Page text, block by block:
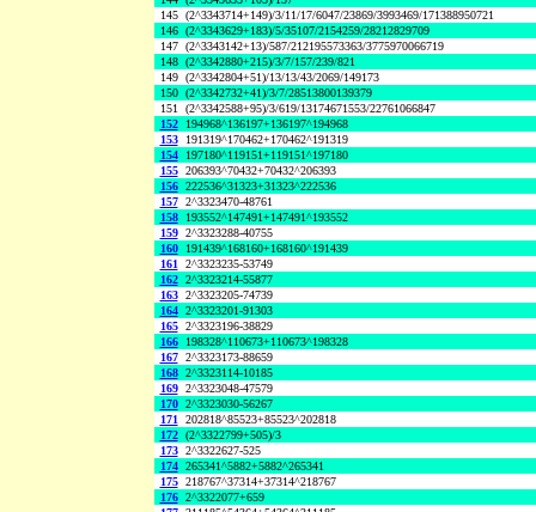
145 (2^3343714+149)/3/11/17/6047/23869/3993469/171388950721
146 (2^3343629+183)/5/35107/2154259/28212829709
147 (2^3343142+13)/587/212195573363/3775970066719
148 (2^3342880+215)/3/7/157/239/821
149 (2^3342804+51)/13/13/43/2069/149173
150 (2^3342732+41)/3/7/28513800139379
151 (2^3342588+95)/3/619/13174671553/22761066847
152
194968^136197+136197^194968
153
191319^170462+170462^191319
154
197180^119151+119151^197180
155 206393^70432+70432^206393
156 222536^31323+31323^222536
157 2^3323470-48761
158
193552^147491+147491^193552
159 2^3323288-40755
160
191439^168160+168160^191439
161 2^3323235-53749
162 2^3323214-55877
163 2^3323205-74739
164 2^3323201-91303
165 2^3323196-38829
166
198328^110673+110673^198328
167 2^3323173-88659
168 2^3323114-10185
169 2^3323048-47579
170 2^3323030-56267
171 202818^85523+85523^202818
172 (2^3322799+505)/3
173 2^3322627-525
174 265341^5882+5882^265341
175 218767^37314+37314^218767
176 2^3322077+659